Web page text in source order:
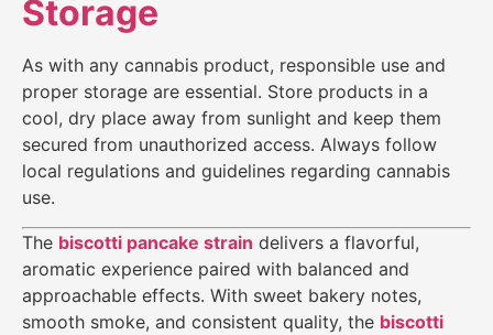
Storage
As with any cannabis product, responsible use and
proper storage are essential. Store products in a
cool, dry place away from sunlight and keep them
secured from unauthorized access. Always follow
local regulations and guidelines regarding cannabis
use.
The biscotti pancake strain delivers a flavorful,
aromatic experience paired with balanced and
approachable effects. With sweet bakery notes,
smooth smoke, and consistent quality, the biscotti